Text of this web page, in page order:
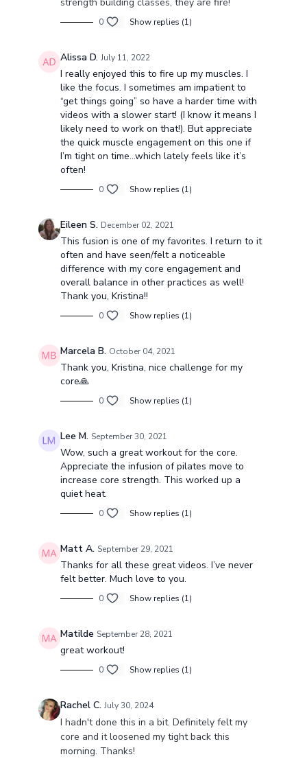
0 Show replies (1)
Alissa D. July 11, 2022
I really enjoyed this to fire up my muscles. I
like the focus. I sometimes am impatient to
“get things going” so have a harder time with
videos with a slower start! (I know it means I
likely need to work on that!). But appreciate
the quick muscle engagement on this one if
I’m tight on time…which lately feels like it’s
often!
0 Show replies (1)
Eileen S. December 02, 2021
This fusion is one of my favorites. I return to it
often and have seen/felt a noticeable
difference with my core engagement and
overall balance in other practices as well!
Thank you, Kristina!!
0 Show replies (1)
Marcela B. October 04, 2021
Thank you, Kristina, nice challenge for my
core🙏
0 Show replies (1)
Lee M. September 30, 2021
Wow, such a great workout for the core.
Appreciate the infusion of pilates move to
increase core strength. This worked up a
quiet heat.
0 Show replies (1)
Matt A. September 29, 2021
Thanks for all these great videos. I’ve never
felt better. Much love to you.
0 Show replies (1)
Matilde September 28, 2021
great workout!
0 Show replies (1)
Rachel C. July 30, 2024
I hadn't done this in a bit. Definitely felt my
core and it loosened my tight back this
morning. Thanks!